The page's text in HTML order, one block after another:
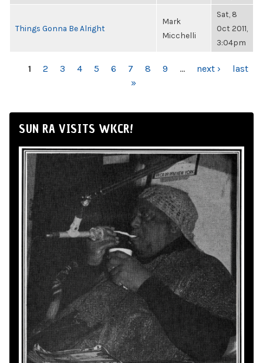
Things Gonna Be Alright
Mark
Micchelli
Sat, 8
Oct 2011,
3:04pm
PAGES
1 2 3 4 5 6 7 8 9 … next ›
last
»
SUN RA VISITS WKCR!